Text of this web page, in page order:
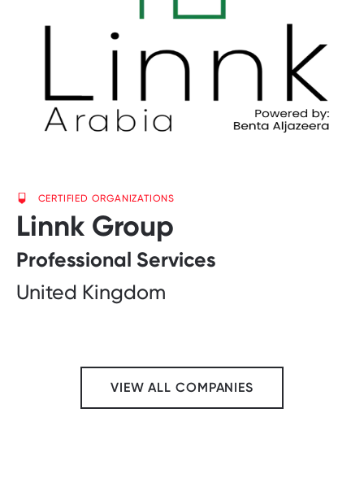
CERTIFIED ORGANIZATIONS
Linnk Group
Professional Services
United Kingdom
VIEW ALL COMPANIES